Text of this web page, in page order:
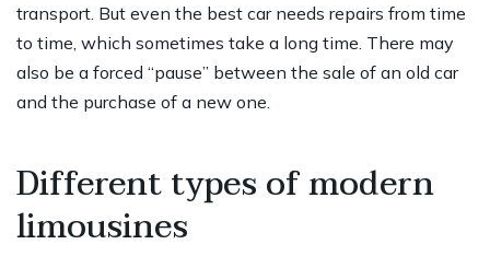
transport. But even the best car needs repairs from time
to time, which sometimes take a long time. There may
also be a forced “pause” between the sale of an old car
and the purchase of a new one.
Different types of modern
limousines